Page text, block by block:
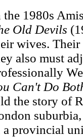
the 1980s
Old Devils
wives.
also must
Can't Do
the story of
a provincial